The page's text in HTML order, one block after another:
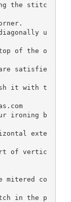
the stitc
u
of the o
satisfie
it with t
ironing b
exte
of vertic
mitered co
in the p